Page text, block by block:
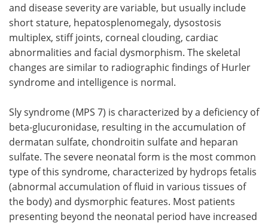
and disease severity are variable, but usually include
short stature, hepatosplenomegaly, dysostosis
multiplex, stiff joints, corneal clouding, cardiac
abnormalities and facial dysmorphism. The skeletal
changes are similar to radiographic findings of Hurler
syndrome and intelligence is normal.
Sly syndrome (MPS 7) is characterized by a deficiency of
beta-glucuronidase, resulting in the accumulation of
dermatan sulfate, chondroitin sulfate and heparan
sulfate. The severe neonatal form is the most common
type of this syndrome, characterized by hydrops fetalis
(abnormal accumulation of fluid in various tissues of
the body) and dysmorphic features. Most patients
presenting beyond the neonatal period have increased